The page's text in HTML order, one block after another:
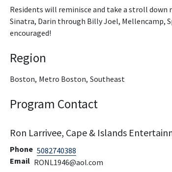
Residents will reminisce and take a stroll down
Sinatra, Darin through Billy Joel, Mellencamp,
encouraged!
Region
Boston, Metro Boston, Southeast
Program Contact
Ron Larrivee, Cape & Islands
Phone 5082740388
Email RONL1946@aol.com